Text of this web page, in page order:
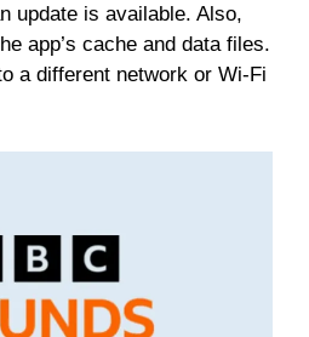
update is available. Also,
app’s cache and data files.
a different network or Wi-Fi